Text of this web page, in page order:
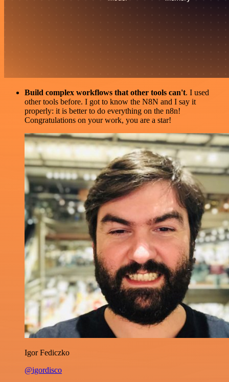
Build complex workflows that other tools can't. I used
other tools before. I got to know the N8N and I say it
properly: it is better to do everything on the n8n!
Congratulations on your work, you are a star!
Igor Fediczko
@igordisco